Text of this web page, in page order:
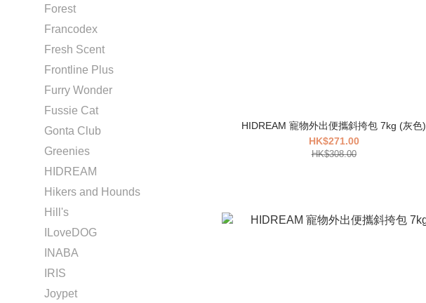
Forest
Francodex
Fresh Scent
Frontline Plus
Furry Wonder
Fussie Cat
Gonta Club
Greenies
HIDREAM
Hikers and Hounds
Hill's
ILoveDOG
INABA
IRIS
Joypet
HIDREAM 寵物外出便攜斜挎包 7kg (灰色)
HK$271.00
HK$308.00